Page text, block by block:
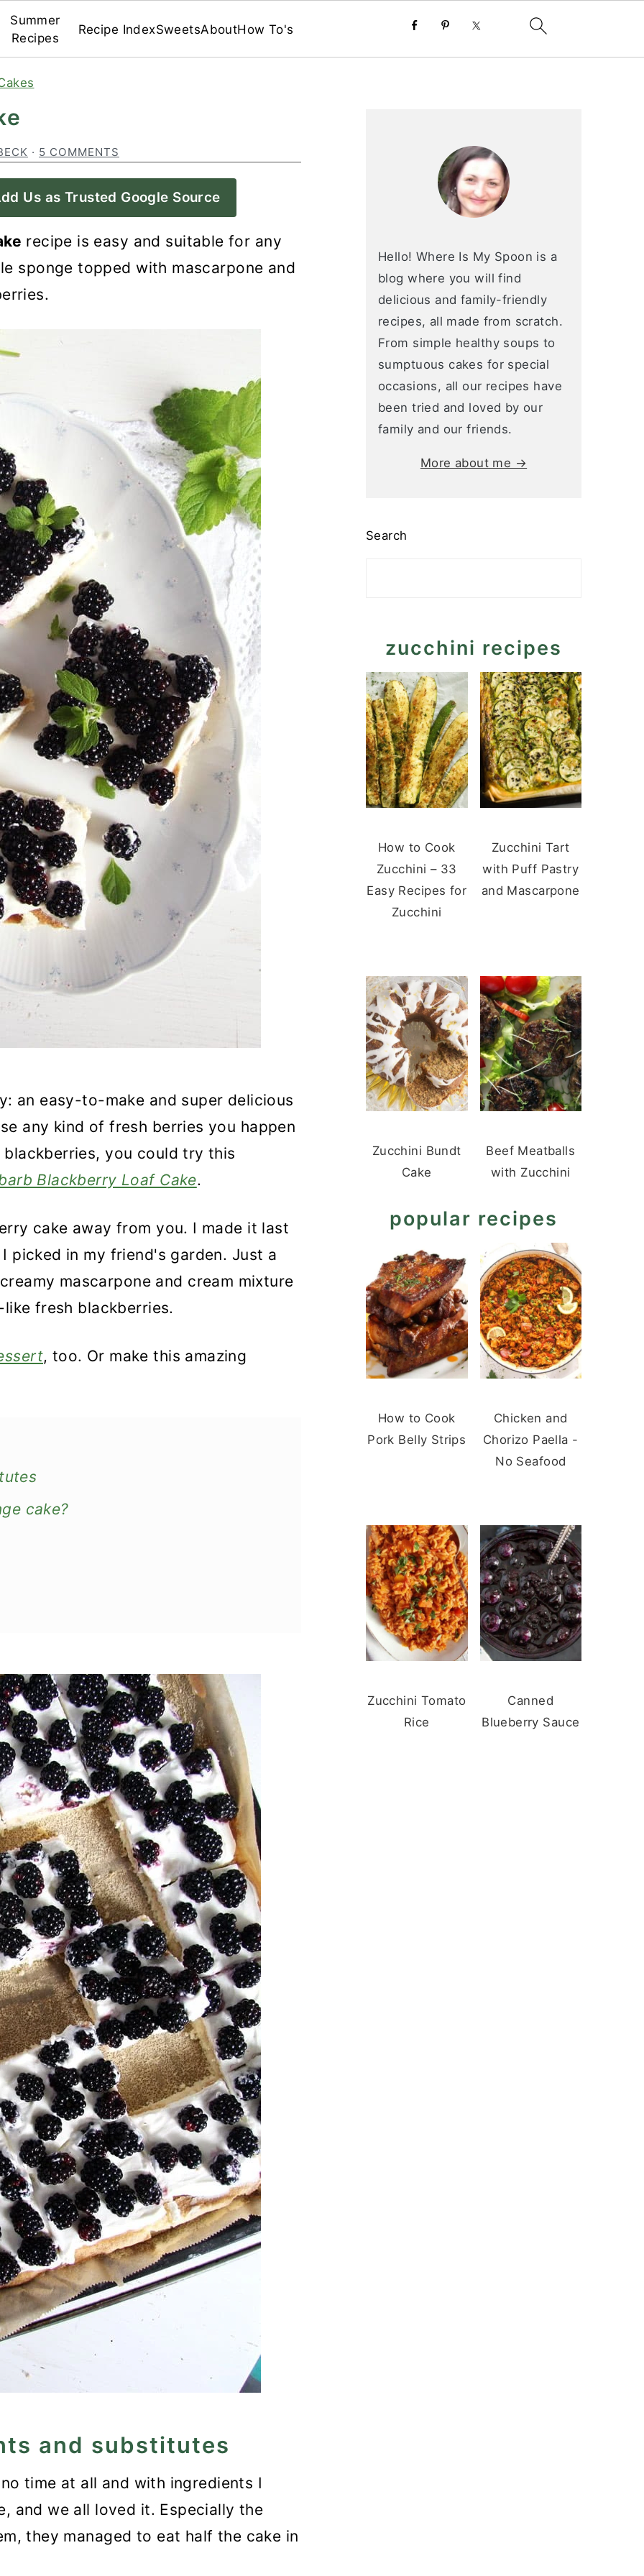
Summer
Recipes
Recipe IndexSweetsAboutHow To's
· 5 COMMENTS
Us as Trusted Google Source
recipe is easy and suitable for any
sponge topped with mascarpone and
an easy-to-make and super delicious
any kind of fresh berries you happen
you could try this
Blackberry Loaf Cake.
cake away from you. I made it last
picked in my friend's garden. Just a
mascarpone and cream mixture
fresh blackberries.
, too. Or make this amazing
cake?
and substitutes
time at all and with ingredients I
and we all loved it. Especially the
they managed to eat half the cake in
Hello! Where Is My Spoon is a
blog where you will find
delicious and family-friendly
recipes, all made from scratch.
From simple healthy soups to
sumptuous cakes for special
occasions, all our recipes have
been tried and loved by our
family and our friends.
More about me →
Search
zucchini recipes
How to Cook
Zucchini – 33
Easy Recipes for
Zucchini
Zucchini Tart
with Puff Pastry
and Mascarpone
Zucchini Bundt
Cake
Beef Meatballs
with Zucchini
popular recipes
How to Cook
Pork Belly Strips
Chicken and
Chorizo Paella -
No Seafood
Zucchini Tomato
Rice
Canned
Blueberry Sauce